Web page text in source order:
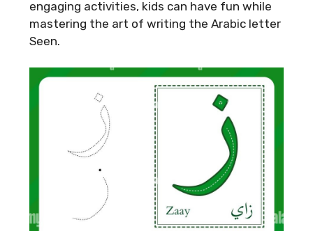
engaging activities, kids can have fun while
mastering the art of writing the Arabic letter
Seen.